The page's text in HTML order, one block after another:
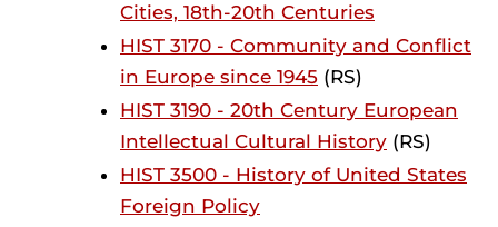
Cities, 18th-20th Centuries
HIST 3170 - Community and Conflict
in Europe since 1945 (RS)
HIST 3190 - 20th Century European
Intellectual Cultural History (RS)
HIST 3500 - History of United States
Foreign Policy